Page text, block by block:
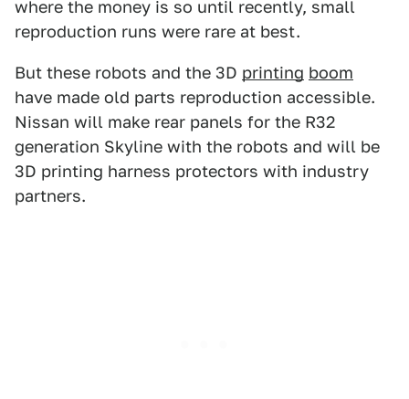
where the money is so until recently, small
reproduction runs were rare at best.
But these robots and the 3D printing boom
have made old parts reproduction accessible.
Nissan will make rear panels for the R32
generation Skyline with the robots and will be
3D printing harness protectors with industry
partners.